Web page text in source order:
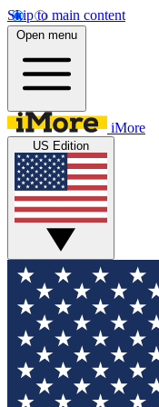
Skip to main content
Open menu
iMore
US Edition